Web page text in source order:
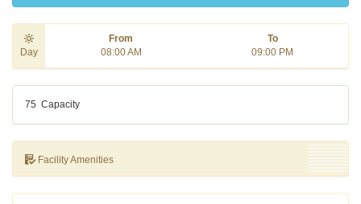
Day
From
08:00 AM
To
09:00 PM
75 Capacity
Facility Amenities